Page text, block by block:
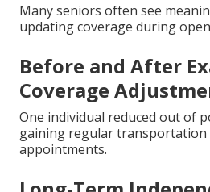
Many seniors often see
updating coverage during
Before and After
Coverage
One individual reduced out of
gaining regular transportation
appointments.